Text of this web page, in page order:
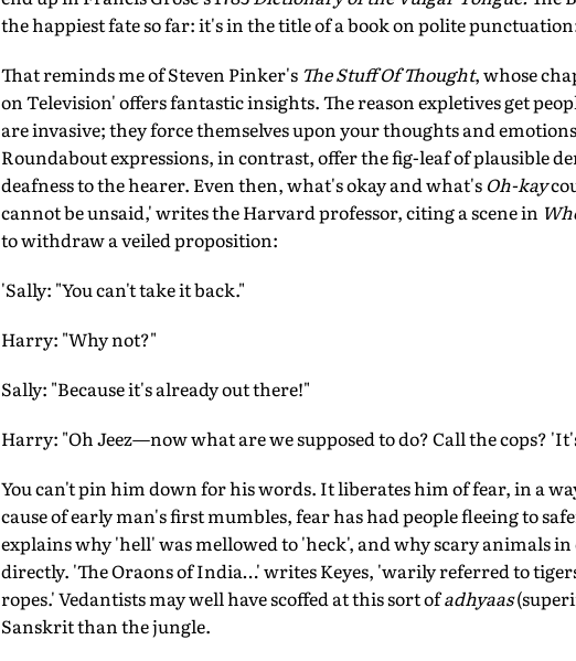
the happiest fate so far: it's in the title of a book on polite
That reminds me of Steven Pinker's The Stuff Of Thought, whose
on Television' offers fantastic insights. The reason expletives get
are invasive; they force themselves upon your thoughts and
Roundabout expressions, in contrast, offer the fig-leaf of plausible
deafness to the hearer. Even then, what's okay and what's Oh-kay
cannot be unsaid,' writes the Harvard professor, citing a scene in
to withdraw a veiled proposition:
'Sally: "You can't take it back."
Harry: "Why not?"
Sally: "Because it's already out there!"
Harry: "Oh Jeez—now what are we supposed to do? Call the cops?
You can't pin him down for his words. It liberates him of fear, in a
cause of early man's first mumbles, fear has had people fleeing to
explains why 'hell' was mellowed to 'heck', and why scary animals in
directly. 'The Oraons of India…' writes Keyes, 'warily referred to
ropes.' Vedantists may well have scoffed at this sort ofadhyaas
Sanskrit than the jungle.